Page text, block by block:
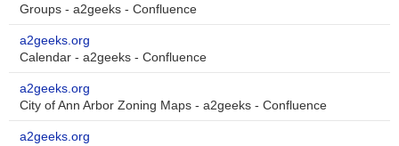
Groups - a2geeks - Confluence
a2geeks.org
Calendar - a2geeks - Confluence
a2geeks.org
City of Ann Arbor Zoning Maps - a2geeks - Confluence
a2geeks.org